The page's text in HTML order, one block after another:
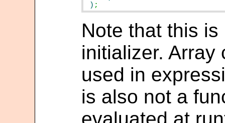
) ;
Note that this
initializer. Array
used in
is also not a